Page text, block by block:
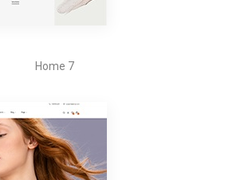
Home 7